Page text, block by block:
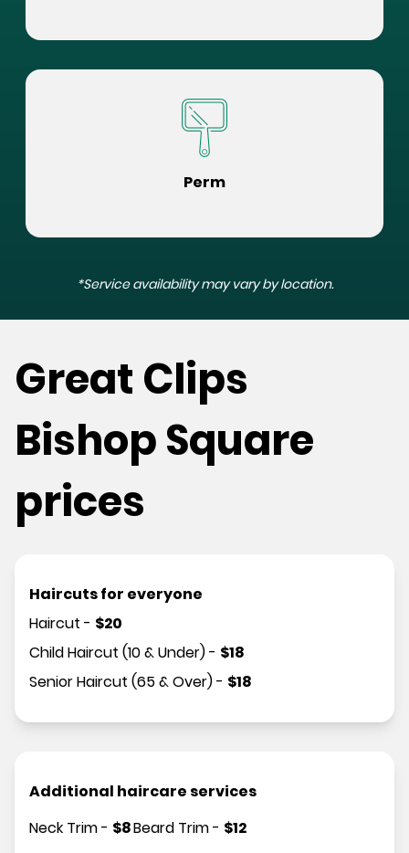
Perm
*Service availability may vary by location.
Great Clips
Bishop Square
prices
Haircuts for everyone
Haircut - $20
Child Haircut (10 & Under)- $18
Senior Haircut (65 & Over)- $18
Additional haircare services
Neck Trim- $8Beard Trim- $12